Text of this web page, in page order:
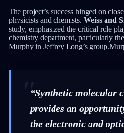
The project’s success hinged on
physicists and chemists. Weiss and
study, emphasized the critical role
chemistry department, particularly
Murphy in Jeffrey Long’s
“Synthetic molecular
provides an
the electronic and